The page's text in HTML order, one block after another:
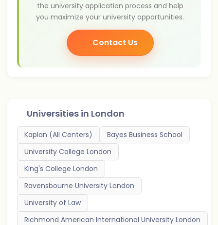
the university application process and help
you maximize your university opportunities.
Contact Us
Universities in London
Kaplan (All Centers)
Bayes Business School
University College London
King's College London
Ravensbourne University London
University of Law
Richmond American International University London